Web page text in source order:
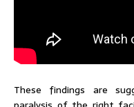
These findings are